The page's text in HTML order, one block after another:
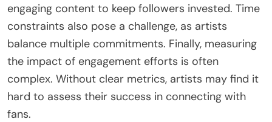
maintaining audience interest after the event.
Many fans may lose connection once the concert
ends. Another issue is the difficulty in effectively
communicating with fans. Artists often struggle to
find the right platforms to reach their audience.
Additionally, managing social media presence can
be overwhelming. Artists must consistently create